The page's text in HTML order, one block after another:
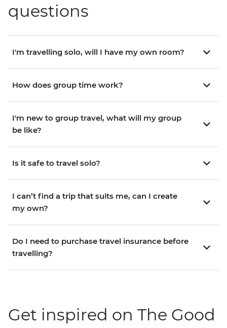
questions
I'm travelling solo, will I have my own room?
How does group time work?
I'm new to group travel, what will my group
be like?
Is it safe to travel solo?
I can’t find a trip that suits me, can I create
my own?
Do I need to purchase travel insurance before
travelling?
Get inspired on The Good